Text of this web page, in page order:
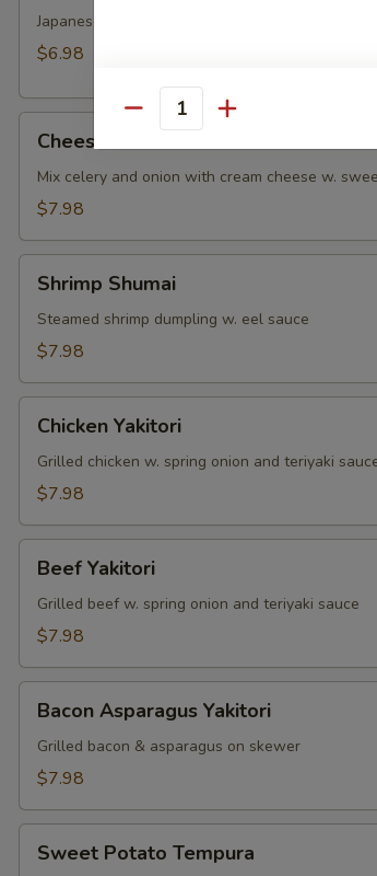
Japanese vegetable spring roll w. sweet & sour
$6.98
Wonton
Cheese Wonton
Mix celery and onion with cream cheese w.
$7.98
Shumai
Shrimp Shumai
Steamed shrimp dumpling w. eel sauce
$7.98
Yakitori
Chicken Yakitori
Grilled chicken w. spring onion and teriyaki
$7.98
Yakitori
Beef Yakitori
Grilled beef w. spring onion and teriyaki sauce
$7.98
Asparagus
Yakitori
Bacon Asparagus Yakitori
Grilled bacon & asparagus on skewer
$7.98
Potato
Sweet Potato Tempura
Quantity